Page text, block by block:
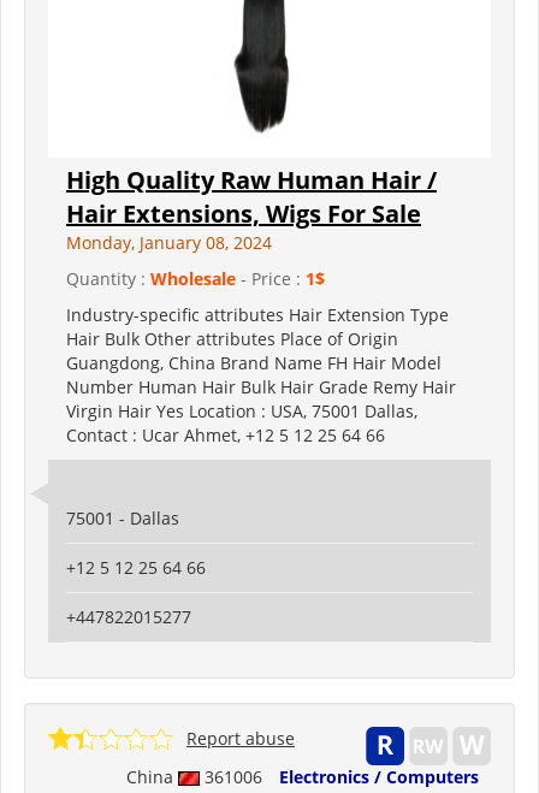
High Quality Raw Human Hair /
Hair Extensions, Wigs For Sale
Monday, January 08, 2024
Quantity : Wholesale - Price : 1$
Industry-specific attributes Hair Extension Type
Hair Bulk Other attributes Place of Origin
Guangdong, China Brand Name FH Hair Model
Number Human Hair Bulk Hair Grade Remy Hair
Virgin Hair Yes Location : USA, 75001 Dallas,
Contact : Ucar Ahmet, +12 5 12 25 64 66
75001 - Dallas
+12 5 12 25 64 66
+447822015277
China 361006 Electronics / Computers
Report abuse